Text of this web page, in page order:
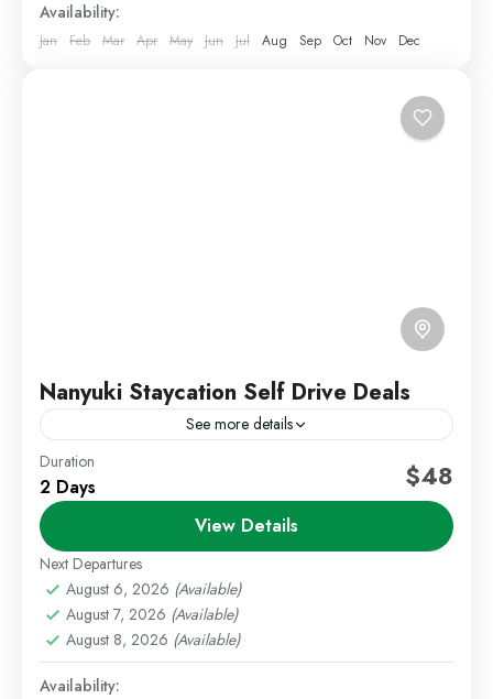
Availability:
Jan Feb Mar Apr May Jun Jul Aug Sep Oct Nov Dec
Nanyuki Staycation Self Drive Deals
See more details
Kenya Short Trips
Escape to the cool and refreshing environment of
Nanyuki with our relaxing 2 Days 1 Night Nanyuki
Escape package. Located near the foothills of
Mount...
Nanyuki,Staycations
1 Person
Duration
2 Days $48
View Details
Next Departures
August 6, 2026 (Available)
August 7, 2026 (Available)
August 8, 2026 (Available)
Availability: